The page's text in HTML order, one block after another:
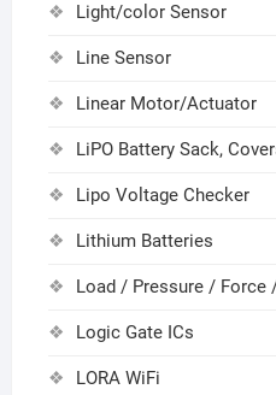
Light/color Sensor
Line Sensor
Linear Motor/Actuator
LiPO Battery Sack,
Lipo Voltage Checker
Lithium Batteries
Load / Pressure / Force
Logic Gate ICs
LORA WiFi